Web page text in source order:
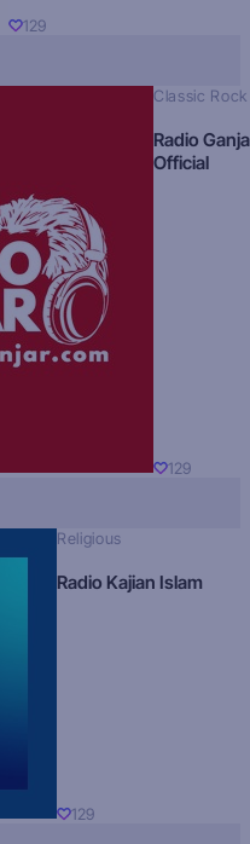
129
Classic Rock
Radio
Official
129
Religious
Radio Kajian Islam
129